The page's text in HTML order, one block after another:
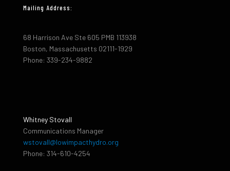
Mailing Address:
68 Harrison Ave Ste 605 PMB 113938
Boston, Massachusetts 02111-1929
Phone: 339-234-9882
Whitney Stovall
Communications Manager
wstovall@lowimpacthydro.org
Phone: 314-610-4254